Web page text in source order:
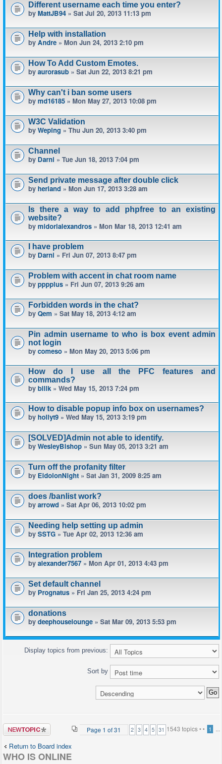
Different username each time you enter?
by MattJB94 » Sat Jul 20, 2013 11:13 pm
Help with installation
by Andre » Mon Jun 24, 2013 2:10 pm
How To Add Custom Emotes.
by aurorasub » Sat Jun 22, 2013 8:21 pm
Why can't i ban some users
by md16185 » Mon May 27, 2013 10:08 pm
W3C Validation
by Weping » Thu Jun 20, 2013 3:40 pm
Channel
by Darni » Tue Jun 18, 2013 7:04 pm
Send private message after double click
by herland » Mon Jun 17, 2013 3:28 am
Is there a way to add phpfree to an existing
website?
by midorialexandros » Mon Mar 18, 2013 12:41 am
I have problem
by Darni » Fri Jun 07, 2013 8:47 pm
Problem with accent in chat room name
by pppplus » Fri Jun 07, 2013 9:26 am
Forbidden words in the chat?
by Qem » Sat May 18, 2013 4:12 am
Pin admin username to who is box event admin
not login
by comeso » Mon May 20, 2013 5:06 pm
How do I use all the PFC features and
commands?
by billk » Wed May 15, 2013 7:24 pm
How to disable popup info box on usernames?
by hollyt9 » Wed May 15, 2013 3:19 pm
[SOLVED]Admin not able to identify.
by WesleyBishop » Sun May 05, 2013 3:21 am
Turn off the profanity filter
by EidolonNight » Sat Jan 31, 2009 8:25 am
does /banlist work?
by arrowd » Sat Apr 06, 2013 10:02 pm
Needing help setting up admin
by SSTG » Tue Apr 02, 2013 12:36 am
Integration problem
by alexander7567 » Mon Apr 01, 2013 4:43 pm
Set default channel
by Prognatus » Fri Jan 25, 2013 4:24 pm
donations
by deephouselounge » Sat Mar 09, 2013 5:53 pm
Display topics from previous:
Sort by
Post a new
topic
1543 topics •
Page 1 of31 • 1
2 3 4 5 ...
31
Return to Board index
WHO IS ONLINE